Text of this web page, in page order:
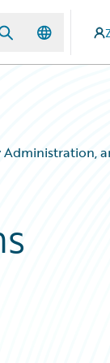
Administration,